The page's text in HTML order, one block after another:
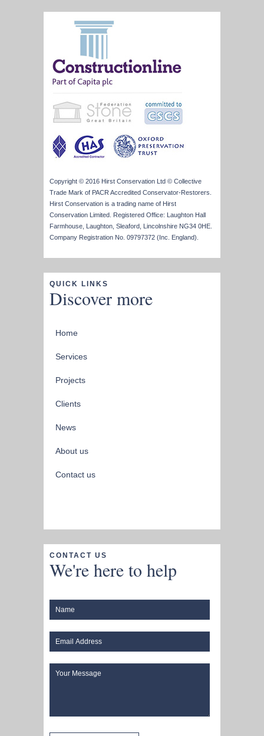
Copyright © 2016 Hirst Conservation Ltd © Collective
Trade Mark of PACR Accredited Conservator-Restorers.
Hirst Conservation is a trading name of Hirst
Conservation Limited. Registered Office: Laughton Hall
Farmhouse, Laughton, Sleaford, Lincolnshire NG34 0HE.
Company Registration No. 09797372 (Inc. England).
QUICK LINKS
Discover more
Home
Services
Projects
Clients
News
About us
Contact us
CONTACT US
We're here to help